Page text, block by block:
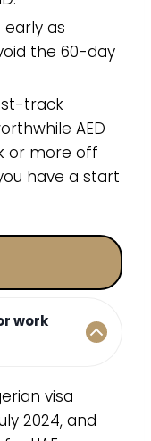
as
the 60-day
track
AED
or more off
have a start
work
visa
2024, and